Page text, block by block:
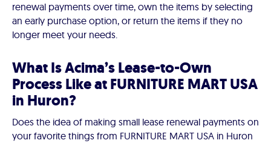
renewal payments over time, own the items by selecting
an early purchase option, or return the items if they no
longer meet your needs.
What Is Acima’s Lease-to-Own
Process Like at FURNITURE MART USA
in Huron?
Does the idea of making small lease renewal payments on
your favorite things from FURNITURE MART USA in Huron